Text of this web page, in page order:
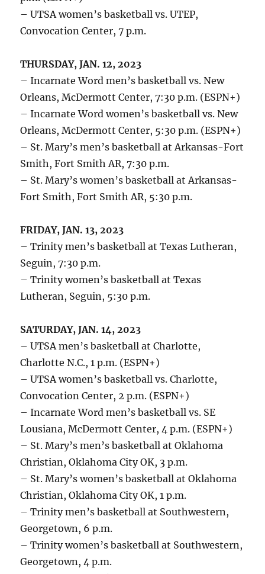
– UTSA women’s basketball vs. UTEP,
Convocation Center, 7 p.m.
THURSDAY, JAN. 12, 2023
– Incarnate Word men’s basketball vs. New
Orleans, McDermott Center, 7:30 p.m. (ESPN+)
– Incarnate Word women’s basketball vs. New
Orleans, McDermott Center, 5:30 p.m. (ESPN+)
– St. Mary’s men’s basketball at Arkansas-Fort
Smith, Fort Smith AR, 7:30 p.m.
– St. Mary’s women’s basketball at Arkansas-
Fort Smith, Fort Smith AR, 5:30 p.m.
FRIDAY, JAN. 13, 2023
– Trinity men’s basketball at Texas Lutheran,
Seguin, 7:30 p.m.
– Trinity women’s basketball at Texas
Lutheran, Seguin, 5:30 p.m.
SATURDAY, JAN. 14, 2023
– UTSA men’s basketball at Charlotte,
Charlotte N.C., 1 p.m. (ESPN+)
– UTSA women’s basketball vs. Charlotte,
Convocation Center, 2 p.m. (ESPN+)
– Incarnate Word men’s basketball vs. SE
Lousiana, McDermott Center, 4 p.m. (ESPN+)
– St. Mary’s men’s basketball at Oklahoma
Christian, Oklahoma City OK, 3 p.m.
– St. Mary’s women’s basketball at Oklahoma
Christian, Oklahoma City OK, 1 p.m.
– Trinity men’s basketball at Southwestern,
Georgetown, 6 p.m.
– Trinity women’s basketball at Southwestern,
Georgetown, 4 p.m.